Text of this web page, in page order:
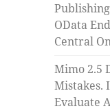
OData
Central
Mimo 2.5
Mistakes.
Evaluate